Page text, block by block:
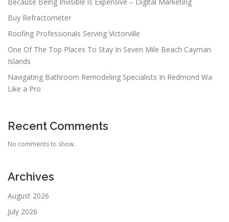
Buy Refractometer
Roofing Professionals Serving Victorville
One Of The Top Places To Stay In Seven Mile Beach Cayman
Islands
Navigating Bathroom Remodeling Specialists In Redmond Wa
Like a Pro
Recent Comments
No comments to show.
Archives
August 2026
July 2026